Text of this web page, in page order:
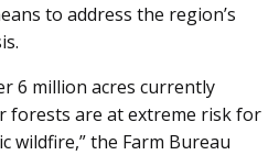
to address the region’s
6 million acres currently
forests are at extreme risk for
wildfire,” the Farm Bureau